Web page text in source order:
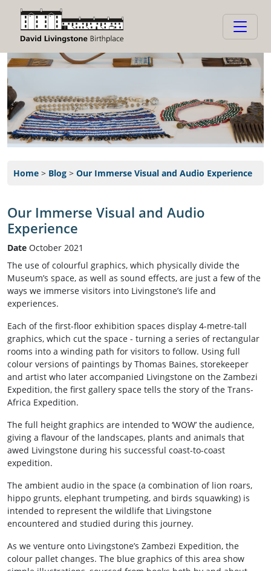
Home > Blog > Our Immerse Visual and Audio Experience
Our Immerse Visual and Audio
Experience
Date October 2021
The use of colourful graphics, which physically divide the
Museum’s space, as well as sound effects, are just a few of the
ways we immerse visitors into Livingstone’s life and
experiences.
Each of the first-floor exhibition spaces display 4-metre-tall
graphics, which cut the space - turning a series of rectangular
rooms into a winding path for visitors to follow. Using full
colour versions of paintings by Thomas Baines, storekeeper
and artist who later accompanied Livingstone on the Zambezi
Expedition, the first gallery space tells the story of the Trans-
Africa Expedition.
The full height graphics are intended to ‘WOW’ the audience,
giving a flavour of the landscapes, plants and animals that
awed Livingstone during his successful coast-to-coast
expedition.
The ambient audio in the space (a combination of lion roars,
hippo grunts, elephant trumpeting, and birds squawking) is
intended to represent the wildlife that Livingstone
encountered and studied during this journey.
As we venture onto Livingstone’s Zambezi Expedition, the
colour pallet changes. The blue graphics of this area show